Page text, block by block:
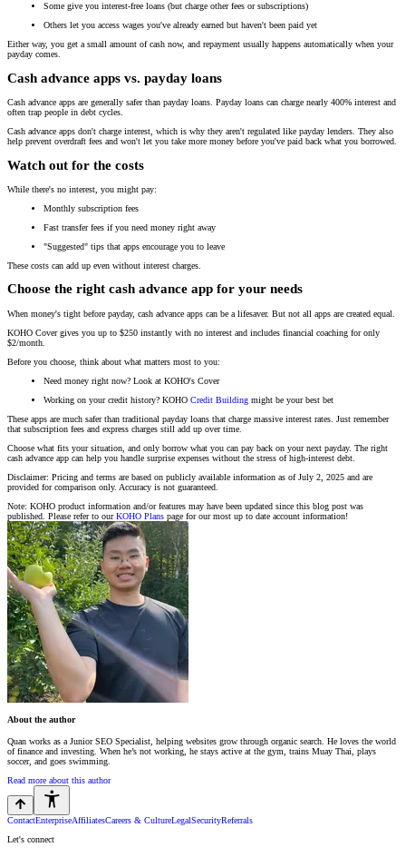
Some give you interest-free loans (but charge other fees or subscriptions)
Others let you access wages you've already earned but haven't been paid yet
Either way, you get a small amount of cash now, and repayment usually happens automatically when your
payday comes.
Cash advance apps vs. payday loans
Cash advance apps are generally safer than payday loans. Payday loans can charge nearly 400% interest and
often trap people in debt cycles.
Cash advance apps don't charge interest, which is why they aren't regulated like payday lenders. They also
help prevent overdraft fees and won't let you take more money before you've paid back what you borrowed.
Watch out for the costs
While there's no interest, you might pay:
Monthly subscription fees
Fast transfer fees if you need money right away
"Suggested" tips that apps encourage you to leave
These costs can add up even without interest charges.
Choose the right cash advance app for your needs
When money's tight before payday, cash advance apps can be a lifesaver. But not all apps are created equal.
KOHO Cover gives you up to $250 instantly with no interest and includes financial coaching for only
$2/month.
Before you choose, think about what matters most to you:
Need money right now? Look at KOHO's Cover
Working on your credit history? KOHO Credit Building might be your best bet
These apps are much safer than traditional payday loans that charge massive interest rates. Just remember
that subscription fees and express charges still add up over time.
Choose what fits your situation, and only borrow what you can pay back on your next payday. The right
cash advance app can help you handle surprise expenses without the stress of high-interest debt.
Disclaimer: Pricing and terms are based on publicly available information as of July 2, 2025 and are
provided for comparison only. Accuracy is not guaranteed.
Note: KOHO product information and/or features may have been updated since this blog post was
published. Please refer to ourKOHO Plans page for our most up to date account information!
About the author
Quan works as a Junior SEO Specialist, helping websites grow through organic search. He loves the world
of finance and investing. When he’s not working, he stays active at the gym, trains Muay Thai, plays
soccer, and goes swimming.
Read more about this author
ContactEnterpriseAffiliatesCareers & CultureLegalSecurityReferrals
Let's connect